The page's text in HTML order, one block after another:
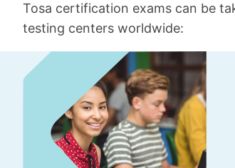
Tosa certification exams can be
testing centers worldwide: